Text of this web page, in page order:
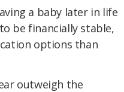
a baby later in life
be financially stable,
options than
outweigh the